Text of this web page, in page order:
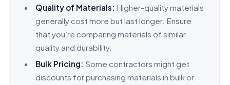
Quality of Materials: Higher-quality materials
generally cost more but last longer. Ensure
that you’re comparing materials of similar
quality and durability.
Bulk Pricing: Some contractors might get
discounts for purchasing materials in bulk or